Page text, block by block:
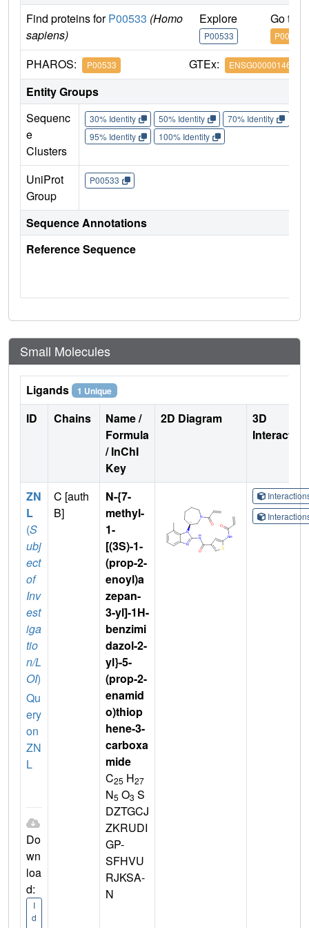
Find proteins forP00533 (Homo
sapiens)
Explore
P00533
Go to
P00533
PHAROS: P00533 GTEx: ENSG00000146648
Entity Groups
Sequenc
e
Clusters
30% Identity 50% Identity 70% Identity
95% Identity
100% Identity
UniProt
Group
P00533
Sequence Annotations
Reference Sequence
Small Molecules
Ligands 1 Unique
ID Chains
Name /
Formula
/ InChI
Key
2D Diagram
3D
ZN
L
(S
ubj
ect
of
Inv
est
iga
tio
n/L
OI)
Qu
ery
on
ZN
L
Do
wn
loa
d:
I
d
C [auth
B]
N-{7-
methyl-
1-
[(3S)-1-
(prop-2-
enoyl)a
zepan-
3-yl]-1H-
benzimi
dazol-2-
yl}-5-
(prop-2-
enamid
o)thiop
hene-3-
carboxa
mide
C25 H27
N5 O3 S
DZTGCJ
ZKRUDI
GP-
SFHVU
RJKSA-
N